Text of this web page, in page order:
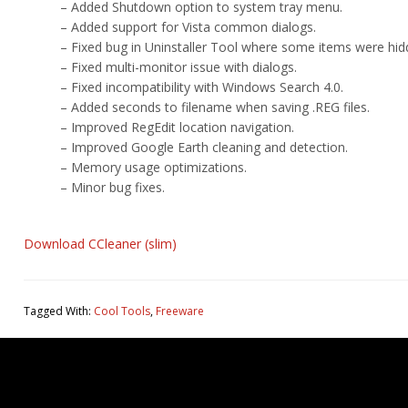
– Added Shutdown option to system tray menu.
– Added support for Vista common dialogs.
– Fixed bug in Uninstaller Tool where some items were
– Fixed multi-monitor issue with dialogs.
– Fixed incompatibility with Windows Search 4.0.
– Added seconds to filename when saving .REG files.
– Improved RegEdit location navigation.
– Improved Google Earth cleaning and detection.
– Memory usage optimizations.
– Minor bug fixes.
Download CCleaner (slim)
Tagged With: Cool Tools, Freeware